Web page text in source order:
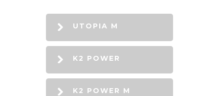
UTOPIA M
K2 POWER
K2 POWER M